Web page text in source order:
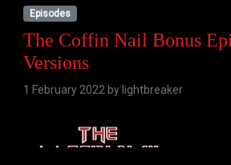
Episodes
The Coffin Nail Bonus
Versions
1 February 2022 by lightbreaker